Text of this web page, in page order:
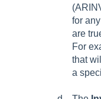
for
are
For
that
a